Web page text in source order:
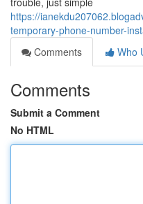
https://
temporary-phone-number-
Comments
Who
Comments
Submit a Comment
No HTML